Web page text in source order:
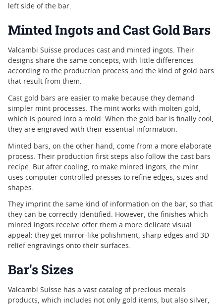
left side of the bar.
Minted Ingots and Cast Gold Bars
Valcambi Suisse produces cast and minted ingots. Their
designs share the same concepts, with little differences
according to the production process and the kind of gold bars
that result from them.
Cast gold bars are easier to make because they demand
simpler mint processes. The mint works with molten gold,
which is poured into a mold. When the gold bar is finally cool,
they are engraved with their essential information.
Minted bars, on the other hand, come from a more elaborate
process. Their production first steps also follow the cast bars
recipe. But after cooling, to make minted ingots, the mint
uses computer-controlled presses to refine edges, sizes and
shapes.
They imprint the same kind of information on the bar, so that
they can be correctly identified. However, the finishes which
minted ingots receive offer them a more delicate visual
appeal: they get mirror-like polishment, sharp edges and 3D
relief engravings onto their surfaces.
Bar's Sizes
Valcambi Suisse has a vast catalog of precious metals
products, which includes not only gold items, but also silver,